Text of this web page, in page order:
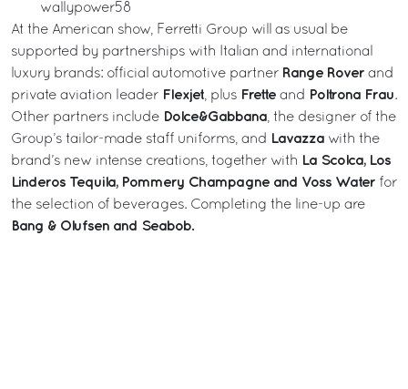
wallypower58
At the American show, Ferretti Group will as usual be
supported by partnerships with Italian and international
luxury brands: official automotive partner Range Rover and
private aviation leader Flexjet , plus Frette and Poltrona Frau.
Other partners include Dolce&Gabbana , the designer of the
Group’s tailor-made staff uniforms, and Lavazza with the
brand’s new intense creations, together with La Scolca, Los
Linderos Tequila, Pommery Champagne and Voss Water for
the selection of beverages. Completing the line-up are
Bang & Olufsen and Seabob.